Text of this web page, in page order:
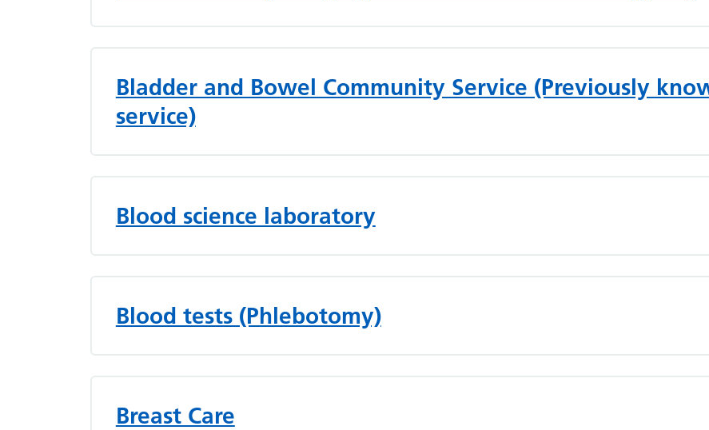
Bladder and Bowel Community Service (Previously
service)
Blood science laboratory
Blood tests (Phlebotomy)
Breast Care